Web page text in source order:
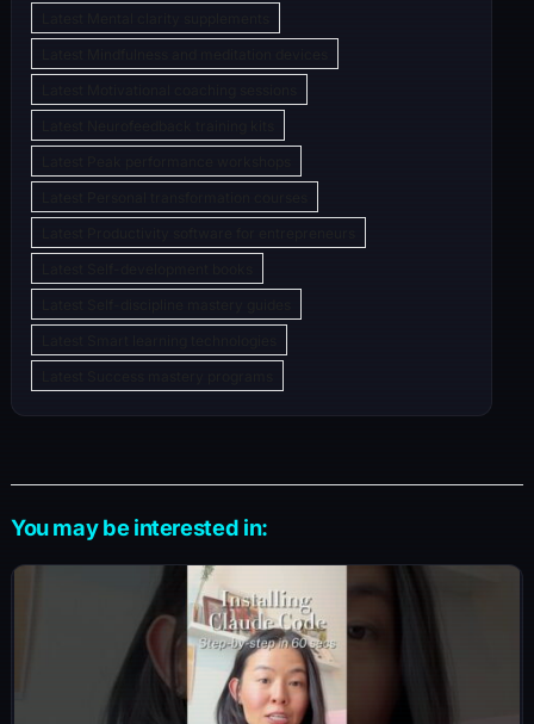
You may be interested in: